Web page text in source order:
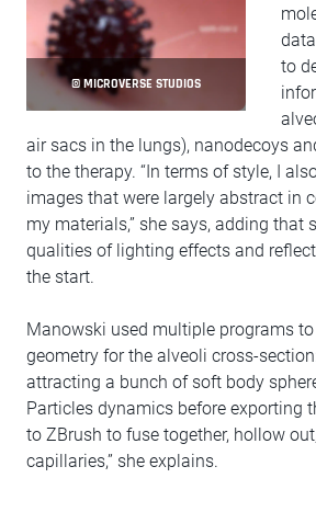
© MICROVERSE STUDIOS
to
air sacs in the lungs), nanodecoys
to the therapy. “In terms of style, I
images that were largely abstract in
my materials,” she says, adding that
qualities of lighting effects and
the start.
Manowski used multiple programs
geometry for the alveoli cross-
attracting a bunch of soft body
Particles dynamics before exporting
to ZBrush to fuse together, hollow
capillaries,” she explains.